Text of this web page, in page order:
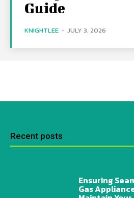
Guide
KNIGHTLEE - JULY 3, 2026
Recent posts
Ensuring
Gas